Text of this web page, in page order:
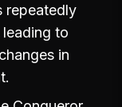
repeatedly
to
in